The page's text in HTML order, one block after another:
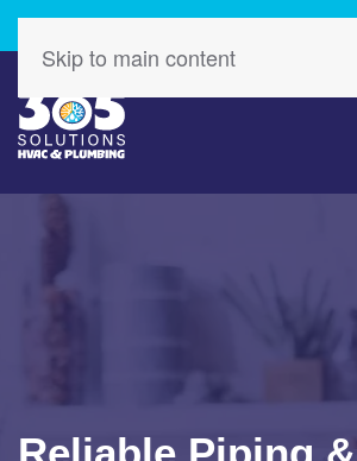
Skip to main content
Reliable Piping &